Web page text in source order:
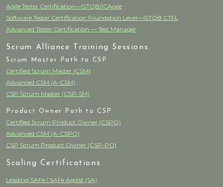
Agile Tester Certification—ISTQB/ICAgile
Software Tester Certification Foundation Level—ISTQB CTFL
Advanced Tester Certification — Test Manager
Scrum Alliance Training Sessions
Scrum Master Path to CSP
Certified Scrum Master (CSM)
Advanced CSM (A-CSM)
CSP Scrum Master (CSP-SM)
Product Owner Path to CSP
Certified Scrum Product Owner (CSPO)
Advanced CSM (A-CSPO)
CSP Scrum Product Owner (CSP-PO)
Scaling Certifications
Leading SAFe / SAFe Agilist (SA)